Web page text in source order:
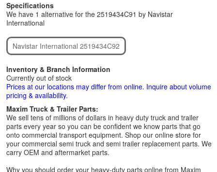
Specifications
We have 1 alternative for the 2519434C91 by Navistar
International
Navistar International 2519434C92
Inventory & Branch Information
Currently out of stock
Prices at our locations may differ from online. Inquire about volume
pricing & availability.
Maxim Truck & Trailer Parts:
We sell tens of millions of dollars in heavy duty truck and trailer
parts every year so you can be confident we know parts that go
onto commercial transport equipment. Shop our online store for
your commercial semi truck and semi trailer replacement parts. We
carry OEM and aftermarket parts.
Why you should order your heavy-duty parts online from Maxim